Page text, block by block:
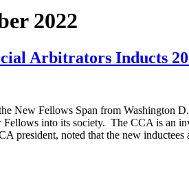
2022
Arbitrators Inducts
New Fellows Span from
into its society. The CCA is an
president, noted that the new